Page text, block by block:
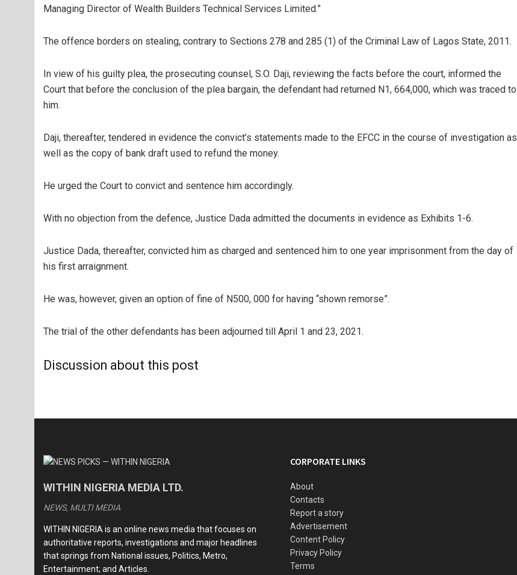
Managing Director of Wealth Builders Technical Services Limited.”
The offence borders on stealing, contrary to Sections 278 and 285 (1) of the Criminal Law of Lagos State, 2011.
In view of his guilty plea, the prosecuting counsel, S.O. Daji, reviewing the facts before the court, informed the
Court that before the conclusion of the plea bargain, the defendant had returned N1, 664,000, which was traced to
him.
Daji, thereafter, tendered in evidence the convict’s statements made to the EFCC in the course of investigation as
well as the copy of bank draft used to refund the money.
He urged the Court to convict and sentence him accordingly.
With no objection from the defence, Justice Dada admitted the documents in evidence as Exhibits 1-6.
Justice Dada, thereafter, convicted him as charged and sentenced him to one year imprisonment from the day of
his first arraignment.
He was, however, given an option of fine of N500, 000 for having “shown remorse”.
The trial of the other defendants has been adjourned till April 1 and 23, 2021.
Discussion about this post
WITHIN NIGERIA MEDIA LTD.
NEWS, MULTI MEDIA
WITHIN NIGERIA is an online news media that focuses on
authoritative reports, investigations and major headlines
that springs from National issues, Politics, Metro,
Entertainment; and Articles.
CORPORATE LINKS
About
Contacts
Report a story
Advertisement
Content Policy
Privacy Policy
Terms